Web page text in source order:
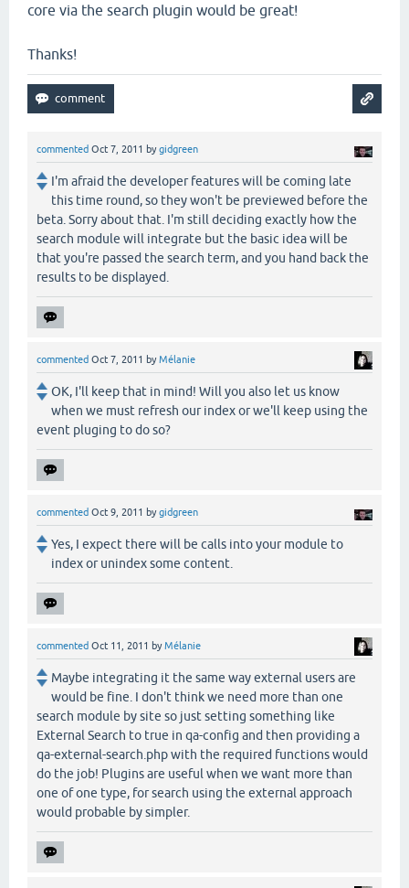
core via the search plugin would be great!
Thanks!
commented Oct 7, 2011 bygidgreen
I'm afraid the developer features will be coming late
this time round, so they won't be previewed before the
beta. Sorry about that. I'm still deciding exactly how the
search module will integrate but the basic idea will be
that you're passed the search term, and you hand back the
results to be displayed.
commented Oct 7, 2011 byMélanie
OK, I'll keep that in mind! Will you also let us know
when we must refresh our index or we'll keep using the
event pluging to do so?
commented Oct 9, 2011 bygidgreen
Yes, I expect there will be calls into your module to
index or unindex some content.
commented Oct 11, 2011 byMélanie
Maybe integrating it the same way external users are
would be fine. I don't think we need more than one
search module by site so just setting something like
External Search to true in qa-config and then providing a
qa-external-search.php with the required functions would
do the job! Plugins are useful when we want more than
one of one type, for search using the external approach
would probable by simpler.